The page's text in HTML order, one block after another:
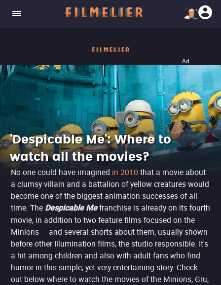
Ad
'Despicable Me': Where to
watch all the movies?
No one could have imagined in 2010 that a movie about
a clumsy villain and a battalion of yellow creatures would
become one of the biggest animation successes of all
time. The Despicable Mefranchise is already on its fourth
movie, in addition to two feature films focused on the
Minions — and several shorts about them, usually shown
before other Illumination films, the studio responsible. It's
a hit among children and also with adult fans who find
humor in this simple, yet very entertaining story. Check
out below where to watch the movies of the Minions, Gru,